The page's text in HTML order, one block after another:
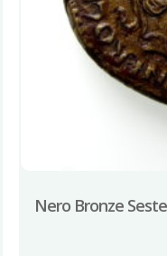
Nero Bronze